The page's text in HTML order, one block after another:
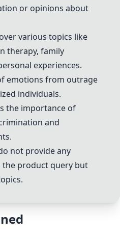
or opinions about
various topics like
therapy, family
experiences.
emotions from outrage
individuals.
the importance of
and
not provide any
product query but